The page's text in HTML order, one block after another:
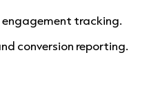
tracking.
conversion reporting.